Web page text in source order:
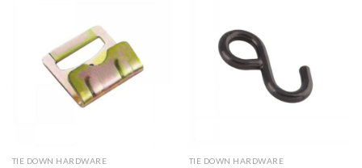
TIE DOWN HARDWARE TIE DOWN HARDWARE